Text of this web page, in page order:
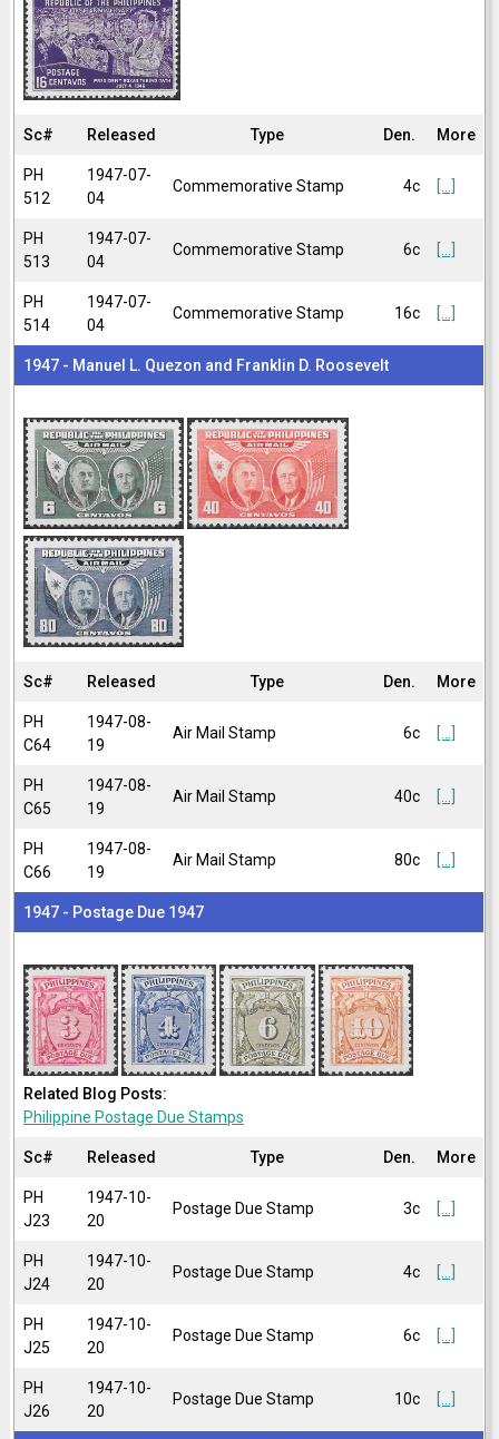
Sc# Released Type Den. More
PH
512
1947-07-
04
Commemorative Stamp 4c [...]
PH
513
1947-07-
04
Commemorative Stamp 6c [...]
PH
514
1947-07-
04
Commemorative Stamp 16c [...]
1947 - Manuel L. Quezon and Franklin D. Roosevelt
Sc# Released Type Den. More
PH
C64
1947-08-
19
Air Mail Stamp 6c [...]
PH
C65
1947-08-
19
Air Mail Stamp 40c [...]
PH
C66
1947-08-
19
Air Mail Stamp 80c [...]
1947 - Postage Due 1947
Related Blog Posts:
Philippine Postage Due Stamps
Sc# Released Type Den. More
PH
J23
1947-10-
20
Postage Due Stamp 3c [...]
PH
J24
1947-10-
20
Postage Due Stamp 4c [...]
PH
J25
1947-10-
20
Postage Due Stamp 6c [...]
PH
J26
1947-10-
20
Postage Due Stamp 10c [...]